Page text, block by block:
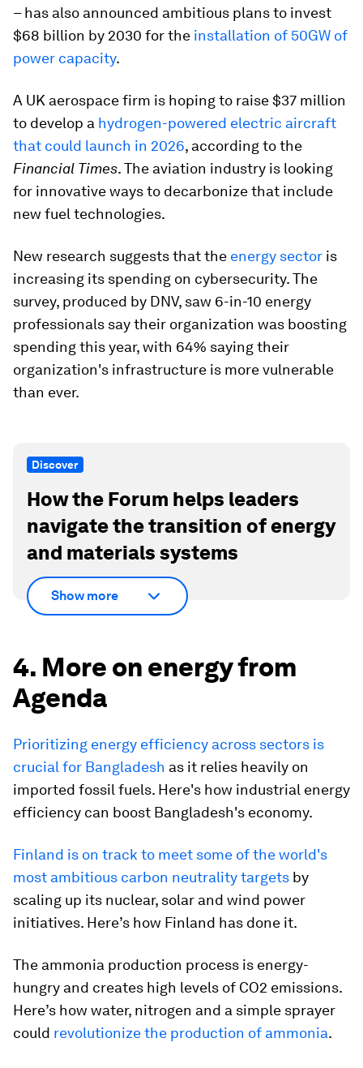
– has also announced ambitious plans to invest
$68 billion by 2030 for the installation of 50GW of
power capacity.
A UK aerospace firm is hoping to raise $37 million
to develop a hydrogen-powered electric aircraft
that could launch in 2026, according to the
Financial Times. The aviation industry is looking
for innovative ways to decarbonize that include
new fuel technologies.
New research suggests that the energy sector is
increasing its spending on cybersecurity. The
survey, produced by DNV, saw 6-in-10 energy
professionals say their organization was boosting
spending this year, with 64% saying their
organization's infrastructure is more vulnerable
than ever.
Discover
How the Forum helps leaders
navigate the transition of energy
and materials systems
Show more
4. More on energy from
Agenda
Prioritizing energy efficiency across sectors is
crucial for Bangladesh as it relies heavily on
imported fossil fuels. Here's how industrial energy
efficiency can boost Bangladesh's economy.
Finland is on track to meet some of the world's
most ambitious carbon neutrality targets by
scaling up its nuclear, solar and wind power
initiatives. Here’s how Finland has done it.
The ammonia production process is energy-
hungry and creates high levels of CO2 emissions.
Here’s how water, nitrogen and a simple sprayer
could revolutionize the production of ammonia.